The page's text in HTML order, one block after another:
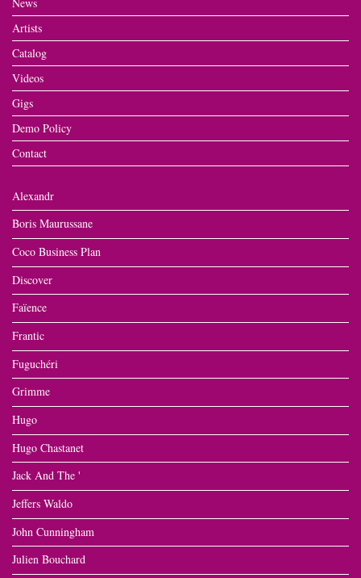
News
Artists
Catalog
Videos
Gigs
Demo Policy
Contact
Alexandr
Boris Maurussane
Coco Business Plan
Discover
Faïence
Frantic
Fuguchéri
Grimme
Hugo
Hugo Chastanet
Jack And The '
Jeffers Waldo
John Cunningham
Julien Bouchard